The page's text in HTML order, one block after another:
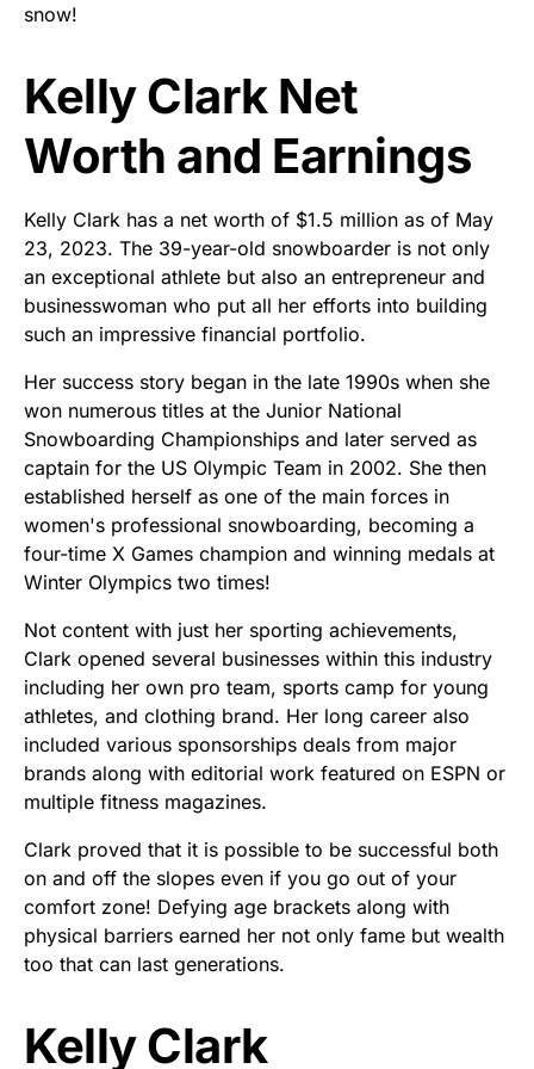
snow!
Kelly Clark Net
Worth and Earnings
Kelly Clark has a net worth of $1.5 million as of May
23, 2023. The 39-year-old snowboarder is not only
an exceptional athlete but also an entrepreneur and
businesswoman who put all her efforts into building
such an impressive financial portfolio.
Her success story began in the late 1990s when she
won numerous titles at the Junior National
Snowboarding Championships and later served as
captain for the US Olympic Team in 2002. She then
established herself as one of the main forces in
women's professional snowboarding, becoming a
four-time X Games champion and winning medals at
Winter Olympics two times!
Not content with just her sporting achievements,
Clark opened several businesses within this industry
including her own pro team, sports camp for young
athletes, and clothing brand. Her long career also
included various sponsorships deals from major
brands along with editorial work featured on ESPN or
multiple fitness magazines.
Clark proved that it is possible to be successful both
on and off the slopes even if you go out of your
comfort zone! Defying age brackets along with
physical barriers earned her not only fame but wealth
too that can last generations.
Kelly Clark